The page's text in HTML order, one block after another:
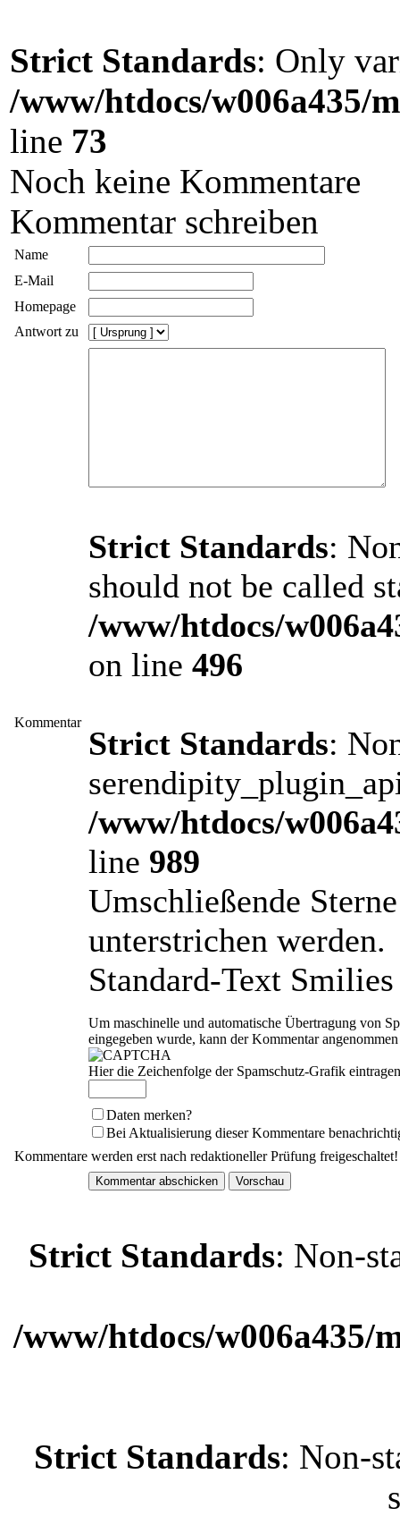
Strict Standards: Only
/www/htdocs/w006a435/
line 73
Noch keine Kommentare
Kommentar schreiben
Name
E-Mail
Homepage
Antwort zu
Kommentar
Strict Standards:
should not be called
/www/htdocs/
on line 496
Strict Standards:
/www/htdocs/
line 989
Umschließende
unterstrichen werden.
Standard-Text
Um maschinelle und automatische Übertragung von
eingegeben wurde, kann der Kommentar
Hier die Zeichenfolge der Spamschutz-Grafik
Daten merken?
Bei Aktualisierung dieser Kommentare
Kommentare werden erst nach redaktioneller Prüfung freigeschaltet!
Strict Standards: Non-
/www/htdocs/w006a435/
Strict Standards: Non-